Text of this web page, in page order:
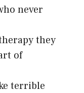
never
they
of
terrible